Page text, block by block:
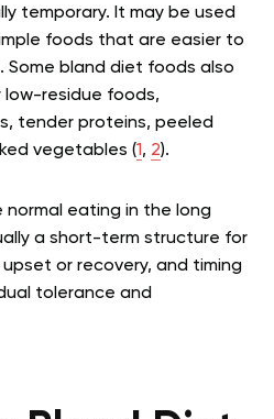
temporary. It may be used
foods that are easier to
Some bland diet foods also
low-residue foods,
tender proteins, peeled
vegetables (1, 2).
normal eating in the long
a short-term structure for
or recovery, and timing
tolerance and